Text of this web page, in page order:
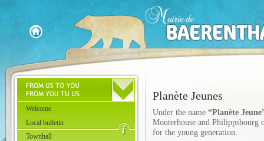
Welcome
Local bulletin
Townhall
Planète Jeunes
Under the name “Planète
Mouterhouse and Philippsbourg
for the young generation.